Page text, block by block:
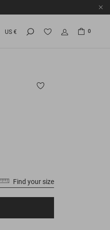
US € 0
Find your size